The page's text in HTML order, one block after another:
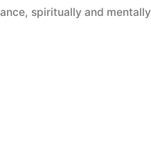
, spiritually and mentally